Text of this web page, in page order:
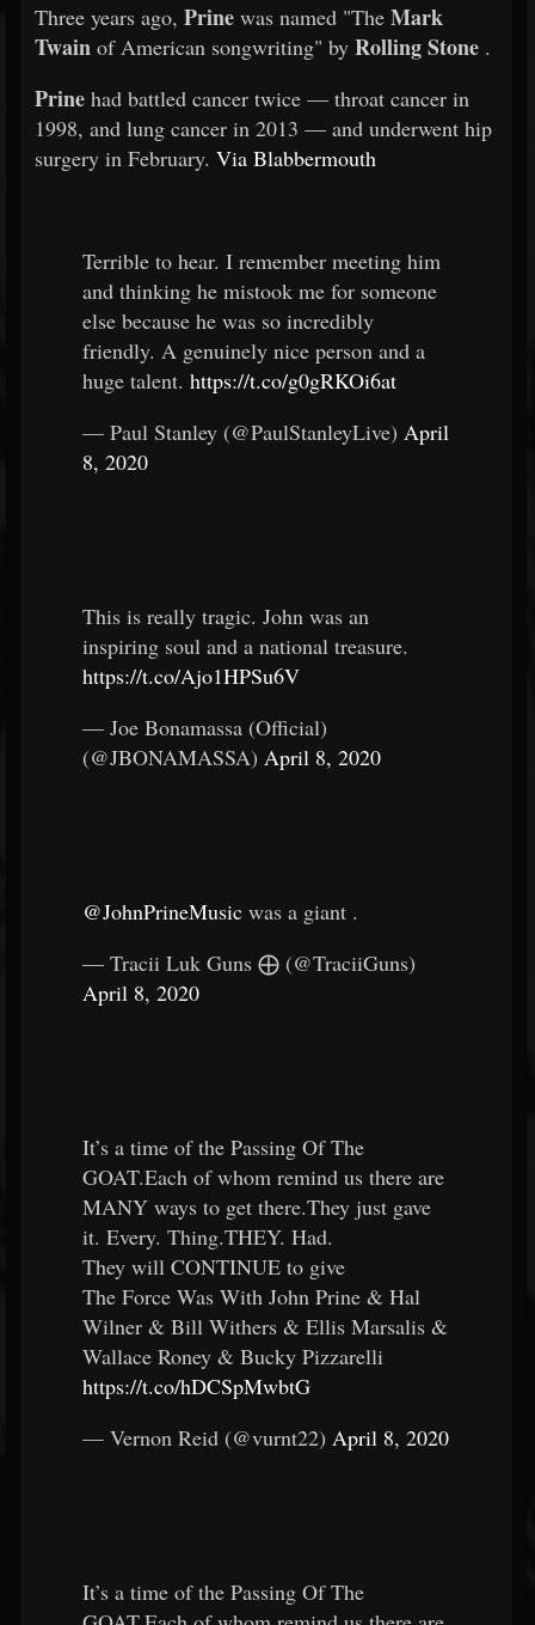
Three years ago, Prine was named "The Mark
Twain of American songwriting" by Rolling Stone .
Prine had battled cancer twice — throat cancer in
1998, and lung cancer in 2013 — and underwent hip
surgery in February. Via Blabbermouth
Terrible to hear. I remember meeting him
and thinking he mistook me for someone
else because he was so incredibly
friendly. A genuinely nice person and a
huge talent. https://t.co/g0gRKOi6at
— Paul Stanley (@PaulStanleyLive) April
8, 2020
This is really tragic. John was an
inspiring soul and a national treasure.
https://t.co/Ajo1HPSu6V
— Joe Bonamassa (Official)
(@JBONAMASSA) April 8, 2020
@JohnPrineMusic was a giant .
— Tracii Luk Guns ⨁ (@TraciiGuns)
April 8, 2020
It’s a time of the Passing Of The
GOAT.Each of whom remind us there are
MANY ways to get there.They just gave
it. Every. Thing.THEY. Had.
They will CONTINUE to give
The Force Was With John Prine & Hal
Wilner & Bill Withers & Ellis Marsalis &
Wallace Roney & Bucky Pizzarelli
https://t.co/hDCSpMwbtG
— Vernon Reid (@vurnt22) April 8, 2020
It’s a time of the Passing Of The